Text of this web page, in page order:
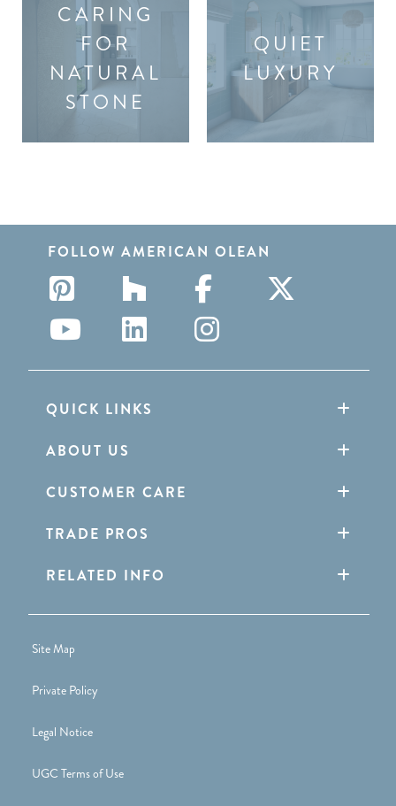
CARING
FOR
NATURAL
STONE
QUIET
LUXURY
FOLLOW AMERICAN OLEAN
QUICK LINKS
ABOUT US
CUSTOMER CARE
TRADE PROS
RELATED INFO
Site Map
Private Policy
Legal Notice
UGC Terms of Use